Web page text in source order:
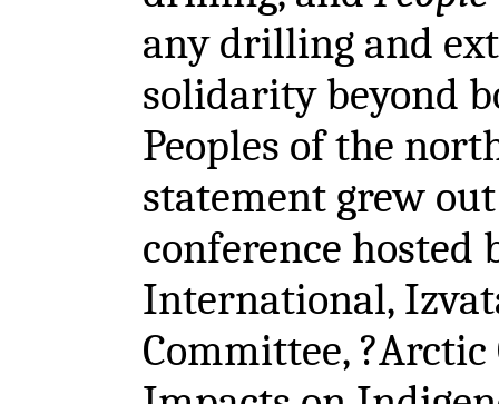
any drilling and
solidarity beyond
Peoples of the
statement grew
conference hosted
International,
Committee,